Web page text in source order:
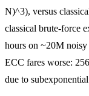
N)^3), versus
classical brute-force
hours on ~20M
ECC fares worse:
due to